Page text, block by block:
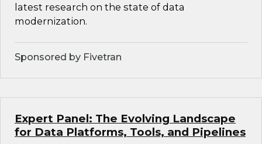
latest research on the state of data
modernization.
Sponsored by Fivetran
Expert Panel: The Evolving Landscape
for Data Platforms, Tools, and Pipelines